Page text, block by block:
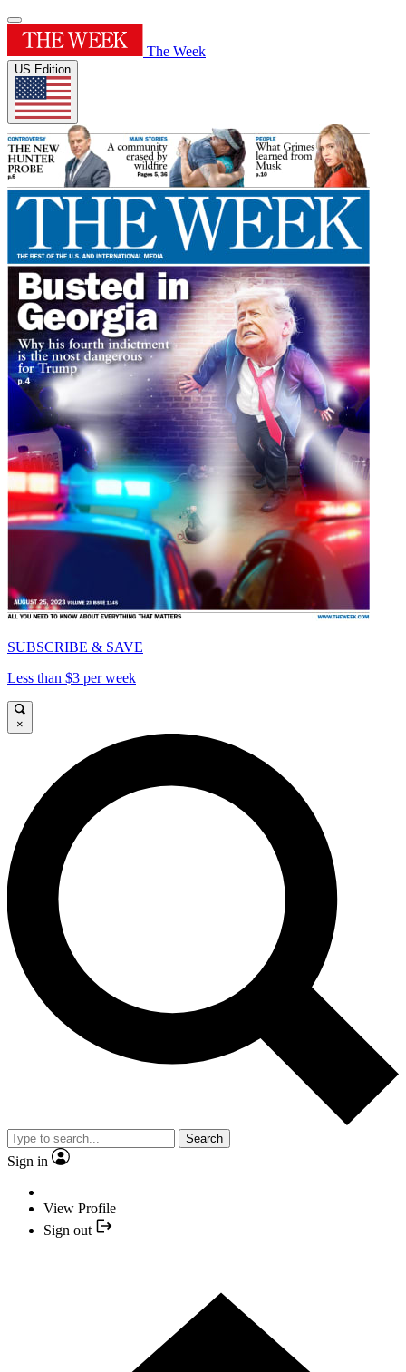
The Week
US Edition
SUBSCRIBE & SAVE
Less than $3 per week
×
Search
Sign in
View Profile
Sign out